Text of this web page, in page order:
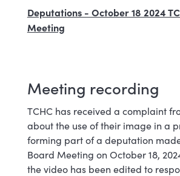
Deputations - October 18 2024
Meeting
Meeting recording
TCHC has received a complaint
about the use of their image in a
forming part of a deputation
Board Meeting on October 18,
the video has been edited to